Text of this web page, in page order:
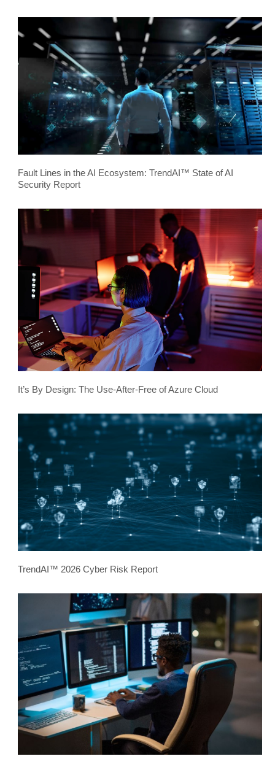
Fault Lines in the AI Ecosystem: TrendAI™ State of AI
Security Report
It’s By Design: The Use-After-Free of Azure Cloud
TrendAI™ 2026 Cyber Risk Report